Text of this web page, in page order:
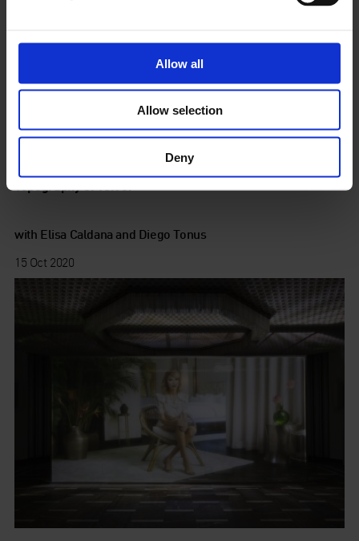
Allow all
Allow selection
Deny
Topography of Terror
with Elisa Caldana and Diego Tonus
15 Oct 2020